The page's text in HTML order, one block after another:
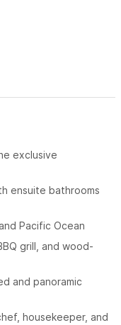
exclusive
ensuite bathrooms
Pacific Ocean
grill, and wood-
and panoramic
housekeeper, and